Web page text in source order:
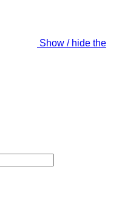
Show / hide the